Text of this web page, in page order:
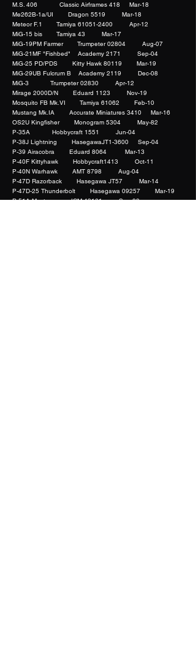
M.S. 406 Classic Airframes 418 Mar-18
Me262B-1a/UI Dragon 5519 Mar-18
Meteor F.1 Tamiya 61051-2400 Apr-12
MiG-15 bis Tamiya 43 Mar-17
MiG-19PM Farmer Trumpeter 02804 Aug-07
MiG-21MF "Fishbed" Academy 2171 Sep-04
MiG-25 PD/PDS Kitty Hawk 80119 Mar-19
MiG-29UB Fulcrum B Academy 2119 Dec-08
MiG-3 Trumpeter 02830 Apr-12
Mirage 2000D/N Eduard 1123 Nov-19
Mosquito FB Mk.VI Tamiya 61062 Feb-10
Mustang Mk.IA Accurate Miniatures 3410 Mar-16
OS2U Kingfisher Monogram 5304 May-82
P-35A Hobbycraft 1551 Jun-04
P-38J Lightning HasegawaJT1-3600 Sep-04
P-39 Airacobra Eduard 8064 Mar-13
P-40F Kittyhawk Hobbycraft1413 Oct-11
P-40N Warhawk AMT 8798 Aug-04
P-47D Razorback Hasegawa JT57 Mar-14
P-47D-25 Thunderbolt Hasegawa 09257 Mar-19
P-51A Mustang ICM 48161 Sep-08